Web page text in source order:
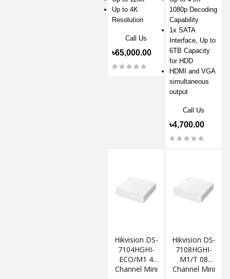
Up to 4K
Resolution
Call Us
৳65,000.00
1080p Decoding
Capability
1x SATA
Interface, Up to
6TB Capacity
for HDD
HDMI and VGA
simultaneous
output
Call Us
৳4,700.00
Hikvision DS-
7104HGHI-
ECO/M1 4
Channel Mini
Hikvision DS-
7108HGHI-
M1/T 08
Channel Mini